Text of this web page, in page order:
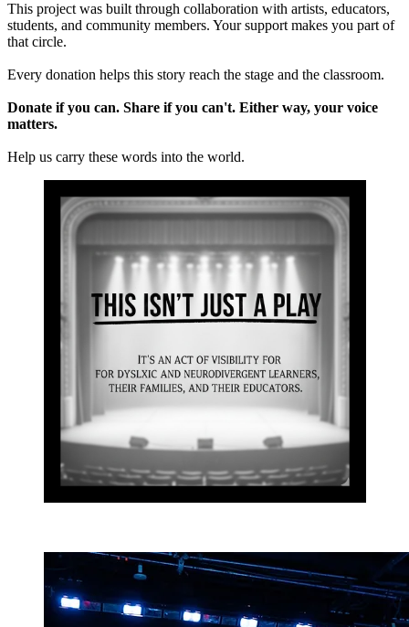
This project was built through collaboration with artists, educators,
students, and community members. Your support makes you part of
that circle.
Every donation helps this story reach the stage and the classroom.
Donate if you can. Share if you can't. Either way, your voice
matters.
Help us carry these words into the world.